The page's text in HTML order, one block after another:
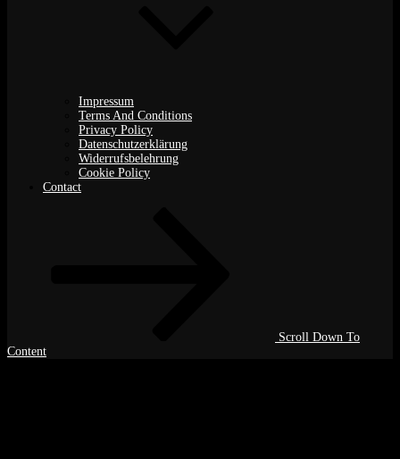
Impressum
Terms And Conditions
Privacy Policy
Datenschutzerklärung
Widerrufsbelehrung
Cookie Policy
Contact
Scroll Down To
Content